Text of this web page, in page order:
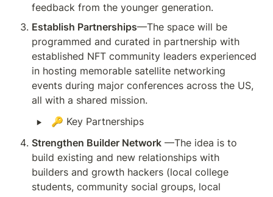
feedback from the younger generation.
Establish Partnerships—The space will be
programmed and curated in partnership with
established NFT community leaders experienced
in hosting memorable satellite networking
events during major conferences across the US,
all with a shared mission.
‣
🔑 Key Partnerships
Strengthen Builder Network —The idea is to
build existing and new relationships with
builders and growth hackers (local college
students, community social groups, local